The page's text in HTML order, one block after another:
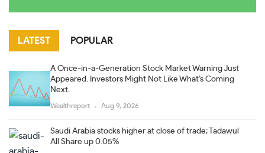
LATEST POPULAR
A Once-in-a-Generation Stock Market Warning Just
Appeared. Investors Might Not Like What’s Coming
Next.
Wealthreport Aug 9, 2026
Saudi Arabia stocks higher at close of trade; Tadawul
All Share up 0.05%